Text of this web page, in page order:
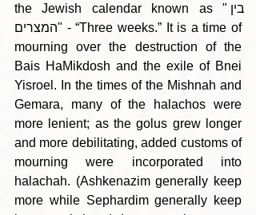
the Jewish calendar known as "בין
המצרים" - “Three weeks.” It is a time of
mourning over the destruction of the
Bais HaMikdosh and the exile of Bnei
Yisroel. In the times of the Mishnah and
Gemara, many of the halachos were
more lenient; as the golus grew longer
and more debilitating, added customs of
mourning were incorporated into
halachah. (Ashkenazim generally keep
more while Sephardim generally keep